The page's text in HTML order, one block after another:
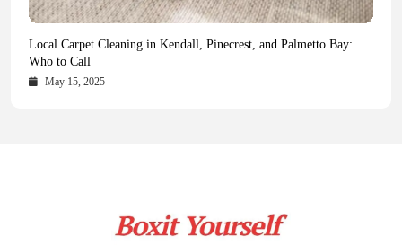
Health Magazine Subscription: The Only News Hub You Need
October 16, 2025
Blookle: Your One-Stop Destination for the Latest News and
Comprehensive Updates Across Every Major Field
October 15, 2025
Local Carpet Cleaning in Kendall, Pinecrest, and Palmetto Bay:
Who to Call
May 15, 2025
From Ancient Remains to Genomic Blueprints at Colossal Labs
May 14, 2025